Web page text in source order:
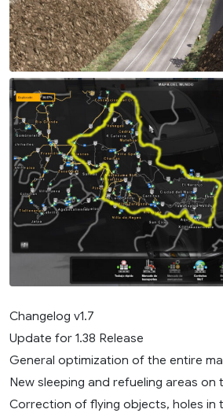
Changelog v1.7
Update for 1.38 Release
General optimization of the entire
New sleeping and refueling areas on
Correction of flying objects, holes in